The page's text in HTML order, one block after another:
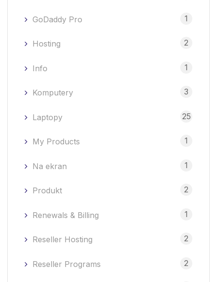
GoDaddy Pro 1
Hosting 2
Info 1
Komputery 3
Laptopy 25
My Products 1
Na ekran 1
Produkt 2
Renewals & Billing 1
Reseller Hosting 2
Reseller Programs 2